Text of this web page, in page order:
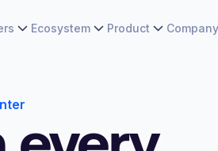
Ecosystem Product Company